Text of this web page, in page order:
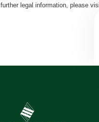
further legal information, please